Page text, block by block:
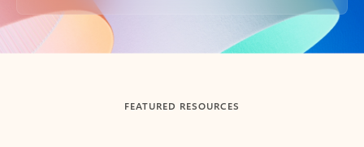
Back to tabs
FEATURED RESOURCES